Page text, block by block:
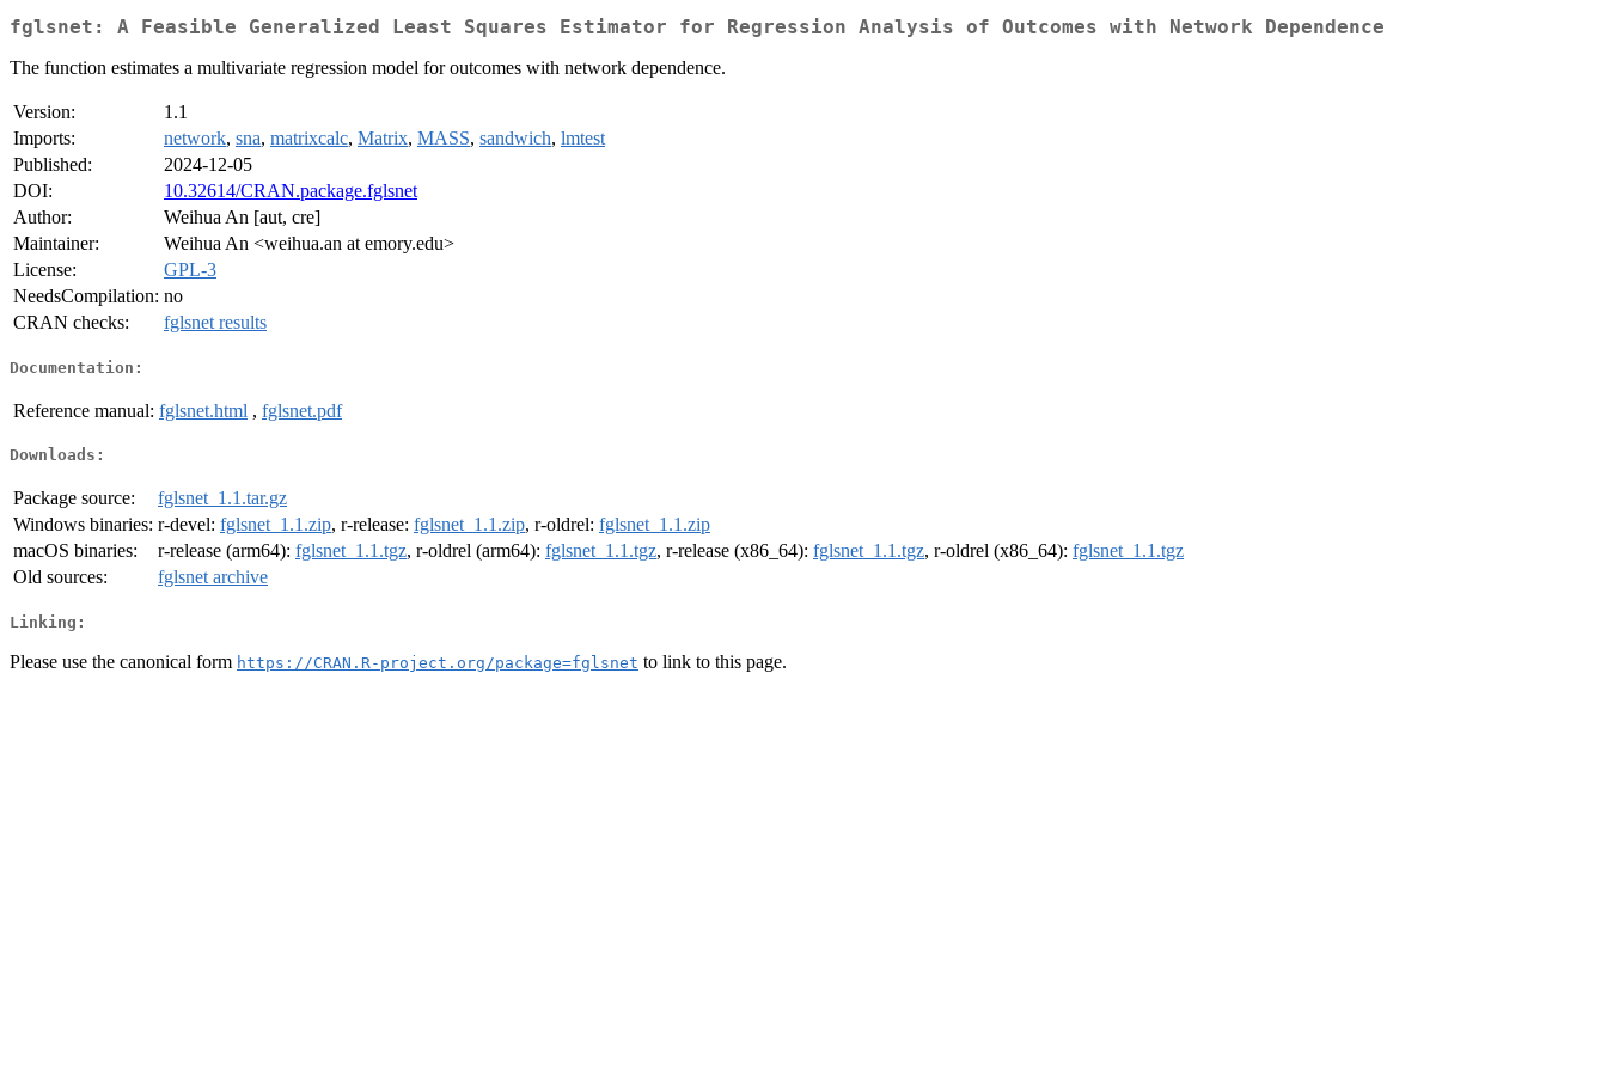
fglsnet: A Feasible Generalized Least Squares Estimator for Regression Analysis of Outcomes with Network Dependence
The function estimates a multivariate regression model for outcomes with network dependence.
Version:
1.1
Imports:
network, sna, matrixcalc, Matrix, MASS, sandwich, lmtest
Published:
2024-12-05
DOI:
10.32614/CRAN.package.fglsnet
Author:
Weihua An [aut, cre]
Maintainer:
Weihua An <weihua.an at emory.edu>
License:
GPL-3
NeedsCompilation: no
CRAN checks:
fglsnet results
Documentation:
Reference manual: fglsnet.html , fglsnet.pdf
Downloads:
Package source:
fglsnet_1.1.tar.gz
Windows binaries: r-devel: fglsnet_1.1.zip, r-release: fglsnet_1.1.zip, r-oldrel: fglsnet_1.1.zip
macOS binaries:
r-release (arm64): fglsnet_1.1.tgz, r-oldrel (arm64): fglsnet_1.1.tgz, r-release (x86_64): fglsnet_1.1.tgz, r-oldrel (x86_64): fglsnet_1.1.tgz
Old sources:
fglsnet archive
Linking:
Please use the canonical form https://CRAN.R-project.org/package=fglsnet to link to this page.